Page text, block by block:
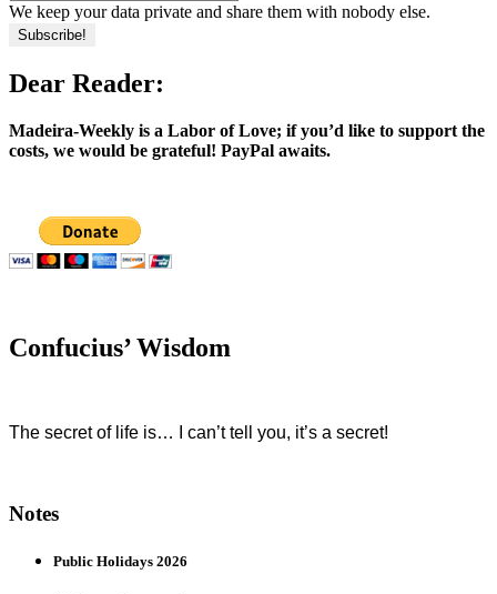
We keep your data private and share them with nobody else.
Dear Reader:
Madeira-Weekly is a Labor of Love; if you’d like to support the
costs, we would be grateful! PayPal awaits.
Confucius’ Wisdom
The secret of life is… I can’t tell you, it’s a secret!
Notes
Public Holidays 2026